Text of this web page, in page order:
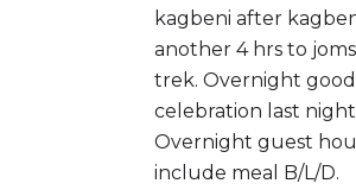
kagbeni after
another 4 hrs to
trek. Overnight
celebration last
Overnight guest
include meal B/L/D.